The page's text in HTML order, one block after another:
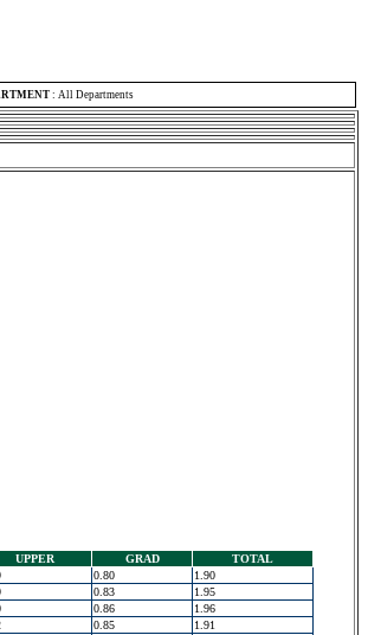
: All Departments
UPPER GRAD
TOTAL
0.80
1.90
0.83
1.95
0.86
1.96
0.85
1.91